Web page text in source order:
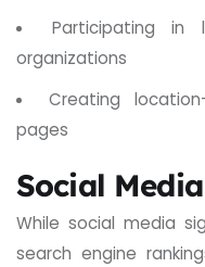
Participating in
organizations
Creating
pages
Social
While social media
search engine